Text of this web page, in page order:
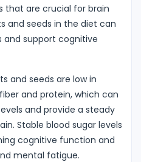
are crucial for brain
and seeds in the diet can
and support cognitive
and seeds are low in
and protein, which can
and provide a steady
Stable blood sugar levels
cognitive function and
mental fatigue.